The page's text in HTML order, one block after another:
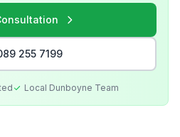
255 7199
Local Dunboyne Team